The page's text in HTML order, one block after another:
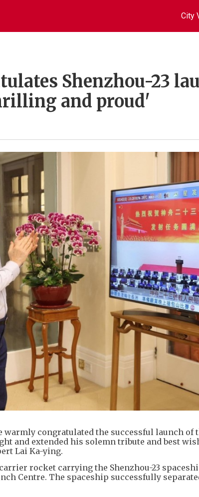
City
Shenzhou-23
and proud'
warmly congratulated the successful launch of
and extended his solemn tribute and best
Lai Ka-ying.
rocket carrying the Shenzhou-23
Centre. The spaceship successfully